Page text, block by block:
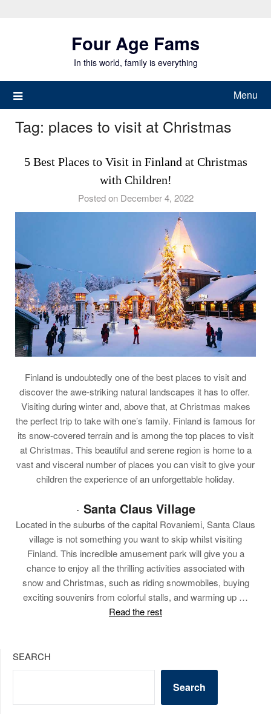
Four Age Fams
In this world, family is everything
Menu
Tag: places to visit at Christmas
5 Best Places to Visit in Finland at Christmas
with Children!
Posted on December 4, 2022
Finland is undoubtedly one of the best places to visit and
discover the awe-striking natural landscapes it has to offer.
Visiting during winter and, above that, at Christmas makes
the perfect trip to take with one’s family. Finland is famous for
its snow-covered terrain and is among the top places to visit
at Christmas. This beautiful and serene region is home to a
vast and visceral number of places you can visit to give your
children the experience of an unforgettable holiday.
· Santa Claus Village
Located in the suburbs of the capital Rovaniemi, Santa Claus
village is not something you want to skip whilst visiting
Finland. This incredible amusement park will give you a
chance to enjoy all the thrilling activities associated with
snow and Christmas, such as riding snowmobiles, buying
exciting souvenirs from colorful stalls, and warming up …
Read the rest
SEARCH
Search